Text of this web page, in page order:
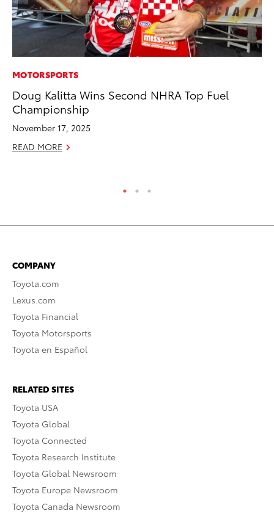
MOTORSPORTS
Doug Kalitta Wins Second NHRA Top Fuel
Championship
November 17, 2025
READ MORE
COMPANY
Toyota.com
Lexus.com
Toyota Financial
Toyota Motorsports
Toyota en Español
RELATED SITES
Toyota USA
Toyota Global
Toyota Connected
Toyota Research Institute
Toyota Global Newsroom
Toyota Europe Newsroom
Toyota Canada Newsroom